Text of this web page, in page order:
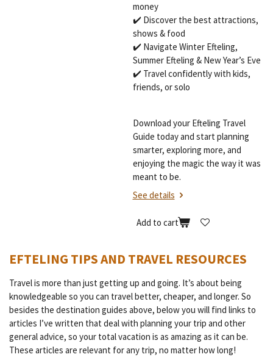
money
✔️ Discover the best attractions,
shows & food
✔️ Navigate Winter Efteling,
Summer Efteling & New Year’s Eve
✔️ Travel confidently with kids,
friends, or solo
Download your Efteling Travel
Guide today and start planning
smarter, exploring more, and
enjoying the magic the way it was
meant to be.
See details
Add to cart
EFTELING TIPS AND TRAVEL RESOURCES
Travel is more than just getting up and going. It’s about being
knowledgeable so you can travel better, cheaper, and longer. So
besides the destination guides above, below you will find links to
articles I’ve written that deal with planning your trip and other
general advice, so your total vacation is as amazing as it can be.
These articles are relevant for any trip, no matter how long!